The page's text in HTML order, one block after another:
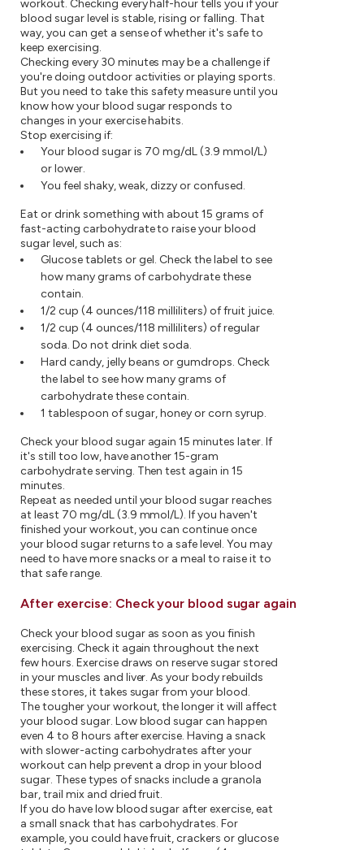
workout. Checking every half-hour tells you if your
blood sugar level is stable, rising or falling. That
way, you can get a sense of whether it's safe to
keep exercising.
Checking every 30 minutes may be a challenge if
you're doing outdoor activities or playing sports.
But you need to take this safety measure until you
know how your blood sugar responds to
changes in your exercise habits.
Stop exercising if:
Your blood sugar is 70 mg/dL (3.9 mmol/L)
or lower.
You feel shaky, weak, dizzy or confused.
Eat or drink something with about 15 grams of
fast-acting carbohydrate to raise your blood
sugar level, such as:
Glucose tablets or gel. Check the label to see
how many grams of carbohydrate these
contain.
1/2 cup (4 ounces/118 milliliters) of fruit juice.
1/2 cup (4 ounces/118 milliliters) of regular
soda. Do not drink diet soda.
Hard candy, jelly beans or gumdrops. Check
the label to see how many grams of
carbohydrate these contain.
1 tablespoon of sugar, honey or corn syrup.
Check your blood sugar again 15 minutes later. If
it's still too low, have another 15-gram
carbohydrate serving. Then test again in 15
minutes.
Repeat as needed until your blood sugar reaches
at least 70 mg/dL (3.9 mmol/L). If you haven't
finished your workout, you can continue once
your blood sugar returns to a safe level. You may
need to have more snacks or a meal to raise it to
that safe range.
After exercise: Check your blood sugar again
Check your blood sugar as soon as you finish
exercising. Check it again throughout the next
few hours. Exercise draws on reserve sugar stored
in your muscles and liver. As your body rebuilds
these stores, it takes sugar from your blood.
The tougher your workout, the longer it will affect
your blood sugar. Low blood sugar can happen
even 4 to 8 hours after exercise. Having a snack
with slower-acting carbohydrates after your
workout can help prevent a drop in your blood
sugar. These types of snacks include a granola
bar, trail mix and dried fruit.
If you do have low blood sugar after exercise, eat
a small snack that has carbohydrates. For
example, you could have fruit, crackers or glucose